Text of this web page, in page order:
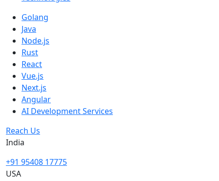
Golang
Java
Node.js
Rust
React
Vue.js
Next.js
Angular
AI Development Services
Reach Us
India
+91 95408 17775
USA